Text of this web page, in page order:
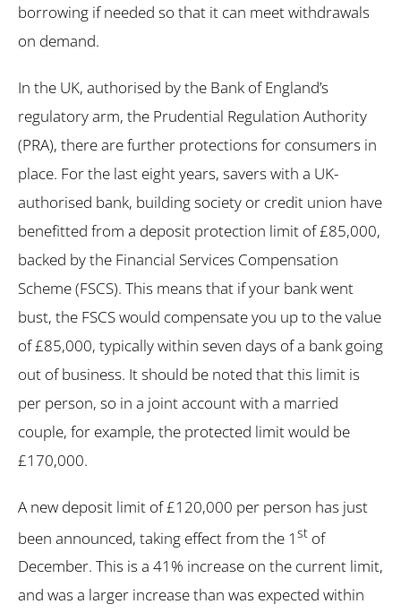
borrowing if needed so that it can meet withdrawals
on demand.
In the UK, authorised by the Bank of England’s
regulatory arm, the Prudential Regulation Authority
(PRA), there are further protections for consumers in
place. For the last eight years, savers with a UK-
authorised bank, building society or credit union have
benefitted from a deposit protection limit of £85,000,
backed by the Financial Services Compensation
Scheme (FSCS). This means that if your bank went
bust, the FSCS would compensate you up to the value
of £85,000, typically within seven days of a bank going
out of business. It should be noted that this limit is
per person, so in a joint account with a married
couple, for example, the protected limit would be
£170,000.
A new deposit limit of £120,000 per person has just
been announced, taking effect from the 1 st of
December. This is a 41% increase on the current limit,
and was a larger increase than was expected within